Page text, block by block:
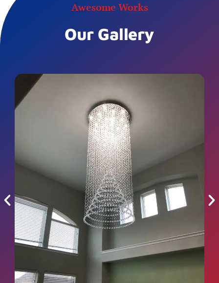
Awesome Works
Our Gallery